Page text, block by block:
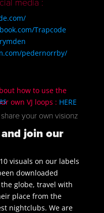
media :
Trapcode
pedernorrby/
how to use the
own VJ loops : HERE
your own visionz
join our
visuals on our labels
downloaded
globe, travel with
place from the
nightclubs. We are